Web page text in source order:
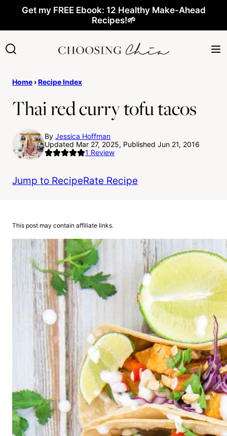
content
Get my FREE Ebook: 12 Healthy Make-Ahead
Recipes!🌱
Home ›Recipe Index
Thai red curry tofu tacos
By Jessica Hoffman
Updated Mar 27, 2025, Published Jun 21, 2016
1 Review
Jump to RecipeRate Recipe
This post may contain affiliate links.